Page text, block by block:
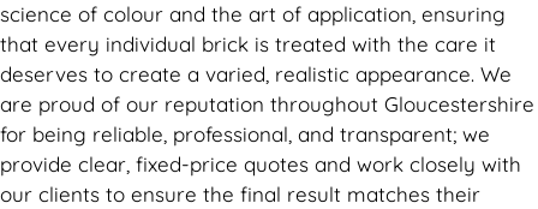
science of colour and the art of application, ensuring
that every individual brick is treated with the care it
deserves to create a varied, realistic appearance. We
are proud of our reputation throughout Gloucestershire
for being reliable, professional, and transparent; we
provide clear, fixed-price quotes and work closely with
our clients to ensure the final result matches their